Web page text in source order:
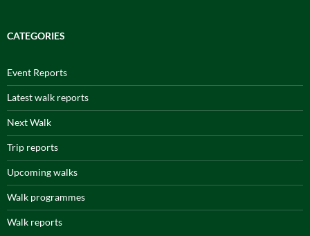
CATEGORIES
Event Reports
Latest walk reports
Next Walk
Trip reports
Upcoming walks
Walk programmes
Walk reports